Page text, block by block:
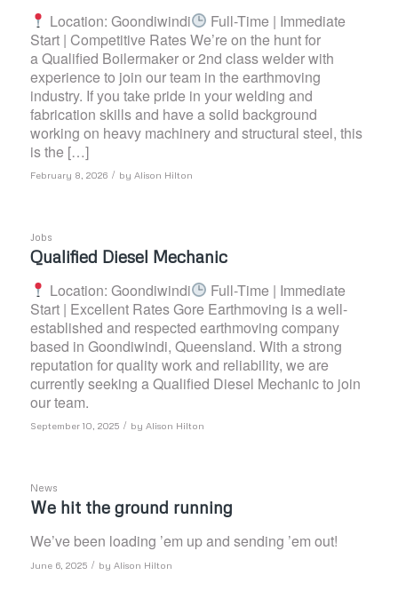
Location: Goondiwindi
Full-Time | Immediate
Start | Competitive Rates We’re on the hunt for
a Qualified Boilermaker or 2nd class welder with
experience to join our team in the earthmoving
industry. If you take pride in your welding and
fabrication skills and have a solid background
working on heavy machinery and structural steel, this
is the […]
February 8, 2026 / by Alison Hilton
Jobs
Qualified Diesel Mechanic
Location: Goondiwindi
Full-Time | Immediate
Start | Excellent Rates Gore Earthmoving is a well-
established and respected earthmoving company
based in Goondiwindi, Queensland. With a strong
reputation for quality work and reliability, we are
currently seeking a Qualified Diesel Mechanic to join
our team.
September 10, 2025 / by Alison Hilton
News
We hit the ground running
We’ve been loading ’em up and sending ’em out!
June 6, 2025 / by Alison Hilton